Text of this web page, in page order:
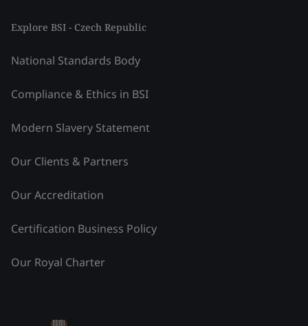
Explore BSI - Czech Republic
National Standards Body
Compliance & Ethics in BSI
Modern Slavery Statement
Our Clients & Partners
Our Accreditation
Certification Business Policy
Our Royal Charter